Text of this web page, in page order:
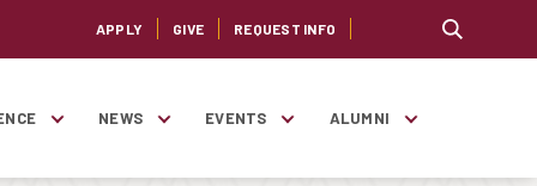
NEWS EVENTS ALUMNI
APPLY GIVE REQUEST INFO